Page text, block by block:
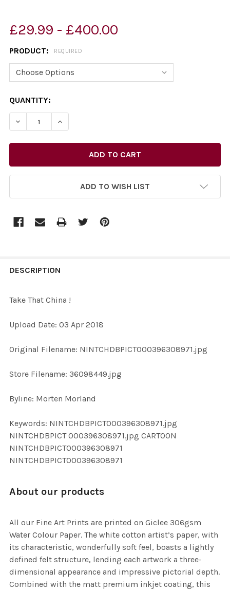
£29.99 - £400.00
PRODUCT: REQUIRED
CURRENT
STOCK:
QUANTITY:
DECREASE QUANTITY OF 36098449-TAKE THAT CHINA !
INCREASE QUANTITY OF 36098449-TAKE
ADD TO WISH LIST
BOUGHT
ALL
ADD
DESCRIPTION
Take That China !
Upload Date: 03 Apr 2018
Original Filename: NINTCHDBPICT000396308971.jpg
Store Filename: 36098449.jpg
Byline: Morten Morland
Keywords: NINTCHDBPICT000396308971.jpg
NINTCHDBPICT 000396308971.jpg CARTOON
NINTCHDBPICT000396308971
NINTCHDBPICT000396308971
About our products
All our Fine Art Prints are printed on Giclee 306gsm
Water Colour Paper. The white cotton artist’s paper, with
its characteristic, wonderfully soft feel, boasts a lightly
defined felt structure, lending each artwork a three-
dimensional appearance and impressive pictorial depth.
Combined with the matt premium inkjet coating, this